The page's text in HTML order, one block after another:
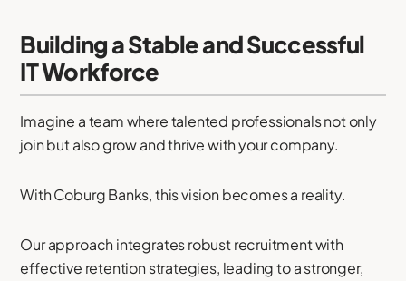
Building a Stable and Successful
IT Workforce
Imagine a team where talented professionals not only
join but also grow and thrive with your company.
With Coburg Banks, this vision becomes a reality.
Our approach integrates robust recruitment with
effective retention strategies, leading to a stronger,